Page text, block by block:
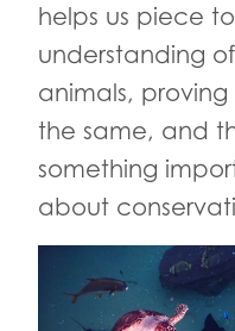
helps us piece
understanding
animals,
the same, and
something
about